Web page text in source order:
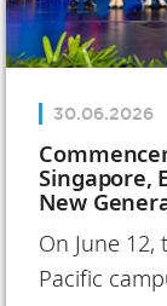
30.06.2026
Singapore,
New
On June 12,
Pacific